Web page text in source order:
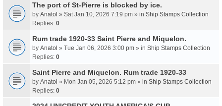
The port of St-Pierre is blocked by ice.
by Anatol » Sat Jan 10, 2026 7:19 pm » in Ship Stamps Collection
Replies: 0
Rum trade 1920-33 Saint Pierre and Miquelon.
by Anatol » Tue Jan 06, 2026 3:00 pm » in Ship Stamps Collection
Replies: 0
Saint Pierre and Miquelon. Rum trade 1920-33
by Anatol » Mon Jan 05, 2026 5:12 pm » in Ship Stamps Collection
Replies: 0